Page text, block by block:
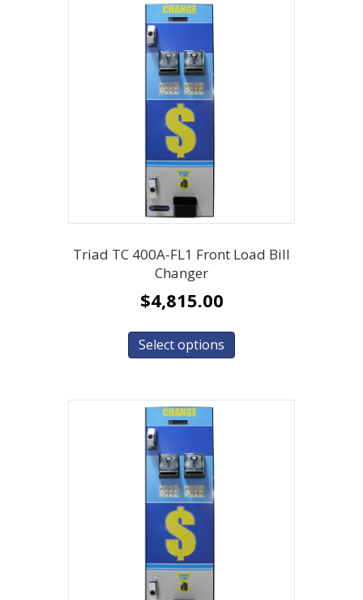
Triad TC 400A-FL1 Front Load Bill
Changer
$4,815.00
Select options